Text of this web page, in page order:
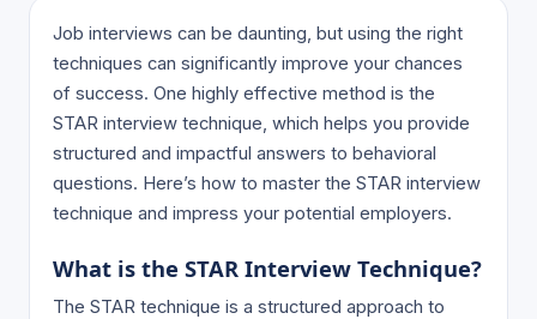
Job interviews can be daunting, but using the right
techniques can significantly improve your chances
of success. One highly effective method is the
STAR interview technique, which helps you provide
structured and impactful answers to behavioral
questions. Here’s how to master the STAR interview
technique and impress your potential employers.
What is the STAR Interview Technique?
The STAR technique is a structured approach to